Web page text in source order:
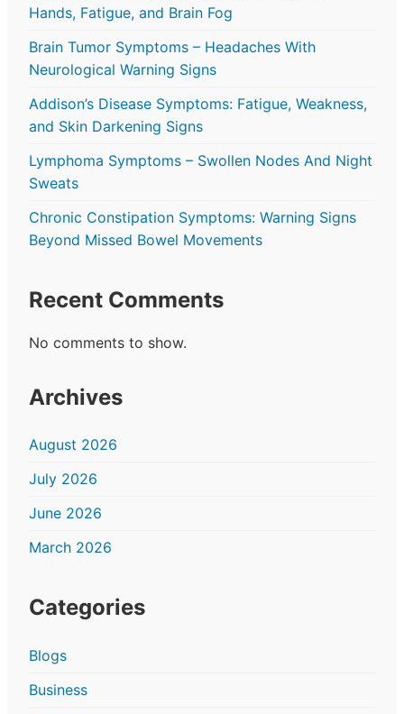
Hands, Fatigue, and Brain Fog
Brain Tumor Symptoms – Headaches With
Neurological Warning Signs
Addison’s Disease Symptoms: Fatigue, Weakness,
and Skin Darkening Signs
Lymphoma Symptoms – Swollen Nodes And Night
Sweats
Chronic Constipation Symptoms: Warning Signs
Beyond Missed Bowel Movements
Recent Comments
No comments to show.
Archives
August 2026
July 2026
June 2026
March 2026
Categories
Blogs
Business